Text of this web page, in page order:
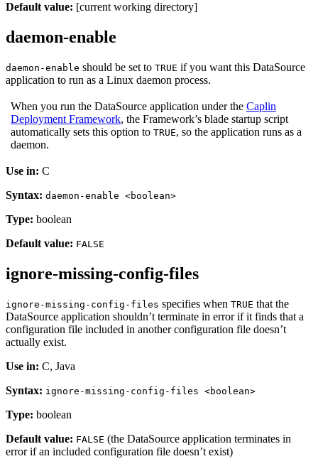
Default value: [current working directory]
daemon-enable
daemon-enable should be set to TRUE if you want this DataSource
application to run as a Linux daemon process.
When you run the DataSource application under the Caplin
Deployment Framework, the Framework’s blade startup script
automatically sets this option to TRUE, so the application runs as a
daemon.
Use in: C
Syntax: daemon-enable <boolean>
Type: boolean
Default value: FALSE
ignore-missing-config-files
ignore-missing-config-files specifies when TRUE that the
DataSource application shouldn’t terminate in error if it finds that a
configuration file included in another configuration file doesn’t
actually exist.
Use in: C, Java
Syntax: ignore-missing-config-files <boolean>
Type: boolean
Default value: FALSE (the DataSource application terminates in
error if an included configuration file doesn’t exist)